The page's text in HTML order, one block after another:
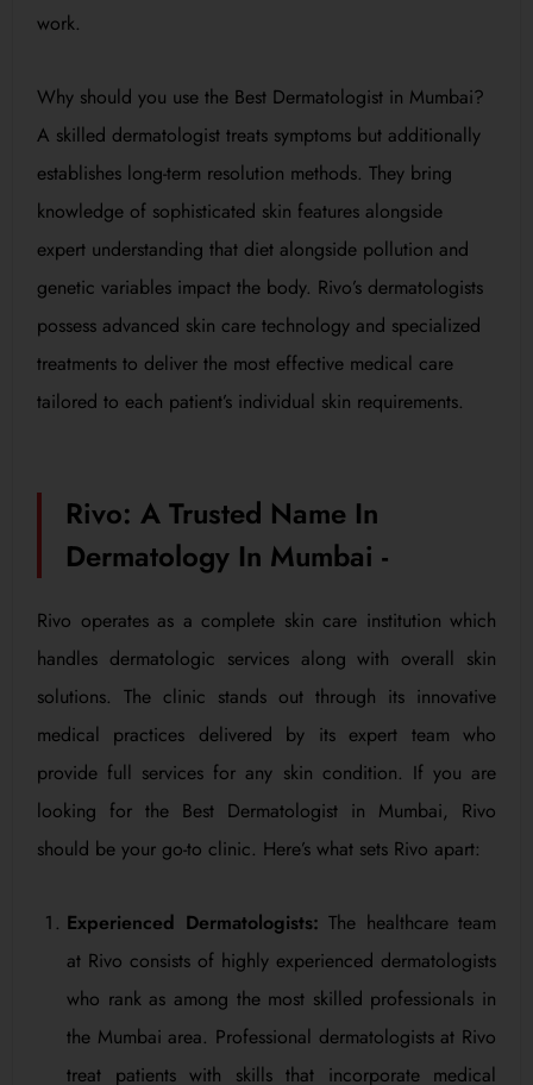
work.
Why should you use the Best Dermatologist in Mumbai?
A skilled dermatologist treats symptoms but additionally
establishes long-term resolution methods. They bring
knowledge of sophisticated skin features alongside
expert understanding that diet alongside pollution and
genetic variables impact the body. Rivo’s dermatologists
possess advanced skin care technology and specialized
treatments to deliver the most effective medical care
tailored to each patient’s individual skin requirements.
Rivo: A Trusted Name In
Dermatology In Mumbai -
Rivo operates as a complete skin care institution which
handles dermatologic services along with overall skin
solutions. The clinic stands out through its innovative
medical practices delivered by its expert team who
provide full services for any skin condition. If you are
looking for the Best Dermatologist in Mumbai, Rivo
should be your go-to clinic. Here’s what sets Rivo apart:
Experienced Dermatologists: The healthcare team
at Rivo consists of highly experienced dermatologists
who rank as among the most skilled professionals in
the Mumbai area. Professional dermatologists at Rivo
treat patients with skills that incorporate medical